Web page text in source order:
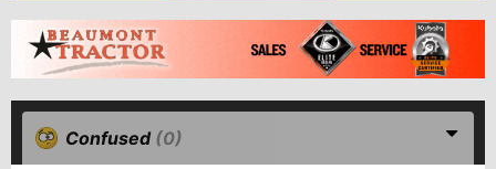
Confused (0)